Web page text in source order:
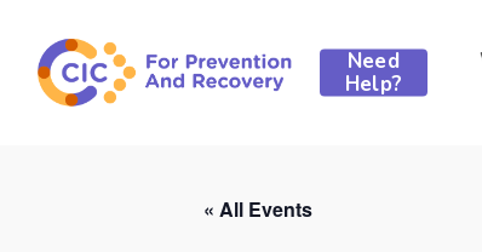
main
content
Need
Help?
« All Events